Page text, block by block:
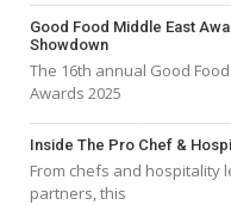
Good Food Middle East
Showdown
The 16th annual Good
Awards 2025
Inside The Pro Chef &
From chefs and hospitality
partners, this